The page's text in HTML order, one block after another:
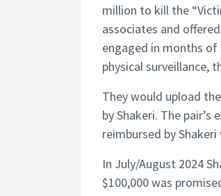
million to kill the
associates and
engaged in months
physical surveillance,
They would upload
by Shakeri. The
reimbursed by
In July/August 2024
$100,000 was